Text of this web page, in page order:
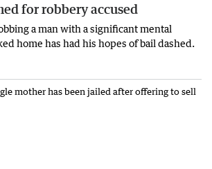
for robbery accused
a man with a significant mental
home has had his hopes of bail dashed.